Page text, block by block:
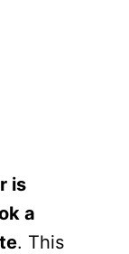
is
a
. This